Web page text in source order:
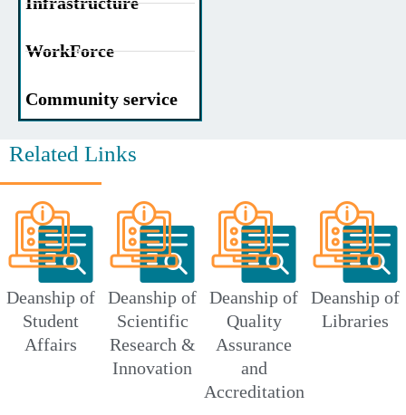
WorkForce
Community service
Related Links
Deanship of
Student
Affairs
Deanship of
Scientific
Research &
Innovation
Deanship of
Quality
Assurance
and
Accreditation
Deanship of
Libraries